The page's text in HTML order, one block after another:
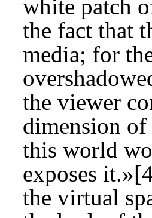
white patch
the fact that
media; for
the viewer
dimension
this world
exposes
the virtual